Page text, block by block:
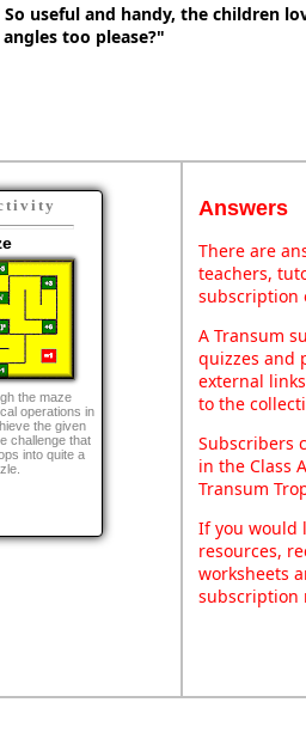
useful and handy, the children
too please?"
the maze
operations in
the given
challenge that
into quite a
Answers
There are
teachers,
subscription
A Transum
quizzes and
external
to the
Subscribers
in the Class
Transum
If you would
resources,
worksheets
subscription